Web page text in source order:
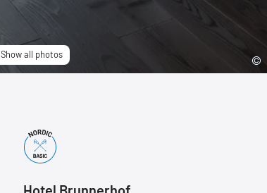
Show all photos